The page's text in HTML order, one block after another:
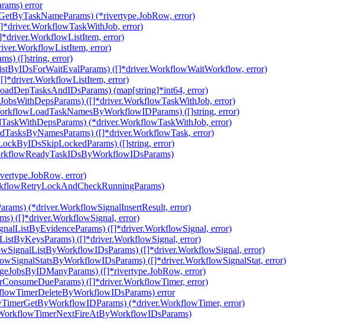
error
(*rivertype.JobRow, error)
error)
error)
error)
([]string, error)
([]*driver.WorkflowWaitWorkflow, error)
error)
(map[string]*int64, error)
([]*driver.WorkflowTaskWithJob, error)
([]string, error)
(*driver.WorkflowTaskWithJob, error)
([]*driver.WorkflowTask, error)
([]string, error)
error)
(*driver.WorkflowSignalInsertResult, error)
([]*driver.WorkflowSignal, error)
([]*driver.WorkflowSignal, error)
([]*driver.WorkflowSignal, error)
([]*driver.WorkflowSignal, error)
([]*driver.WorkflowSignalStat, error)
([]*rivertype.JobRow, error)
([]*driver.WorkflowTimer, error)
error
(*driver.WorkflowTimer, error)